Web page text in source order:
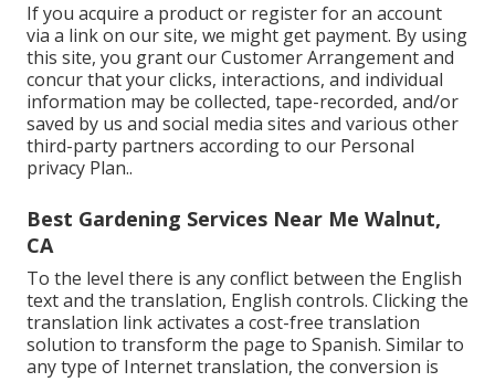
If you acquire a product or register for an account
via a link on our site, we might get payment. By using
this site, you grant ourCustomer Arrangementand
concur that your clicks, interactions, and individual
information may be collected, tape-recorded, and/or
saved by us and social media sites and various other
third-party partners according to our Personal
privacy Plan..
Best Gardening Services Near Me Walnut,
CA
To the level there is any conflict between the English
text and the translation, English controls. Clicking the
translation link activates a cost-free translation
solution to transform the page to Spanish. Similar to
any type of Internet translation, the conversion is